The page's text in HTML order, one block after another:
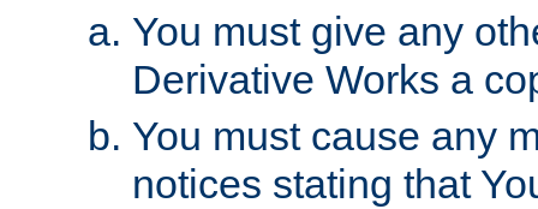
You must give any
Derivative Works a
You must cause any
notices stating that